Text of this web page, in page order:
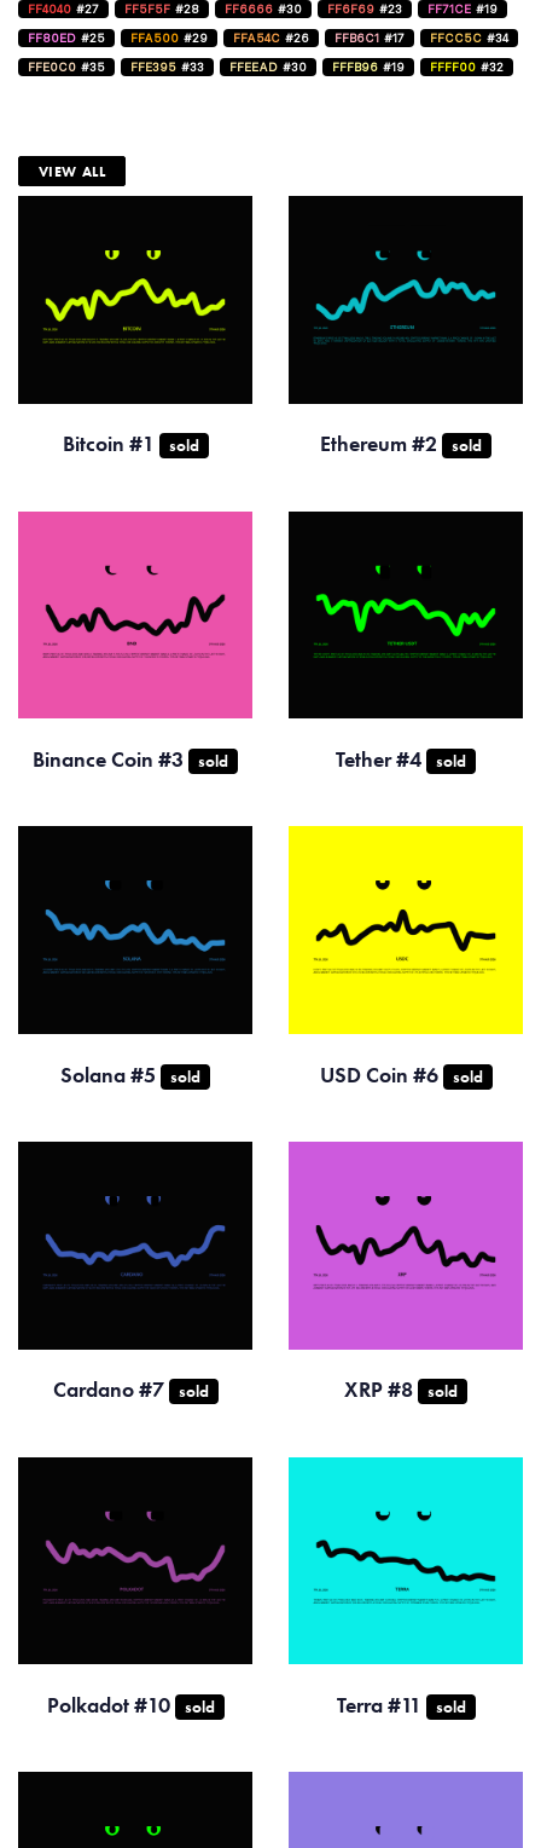
FF4040 #27 FF5F5F #28 FF6666 #30 FF6F69 #23 FF71CE #19
FF80ED #25 FFA500 #29 FFA54C #26 FFB6C1 #17 FFCC5C #34
FFE0C0 #35 FFE395 #33 FFEEAD #30 FFFB96 #19 FFFF00 #32
VIEW ALL
Bitcoin #1 sold Ethereum #2 sold
Binance Coin #3 sold Tether #4 sold
Solana #5 sold USD Coin #6 sold
Cardano #7 sold XRP #8 sold
Polkadot #10 sold Terra #11 sold